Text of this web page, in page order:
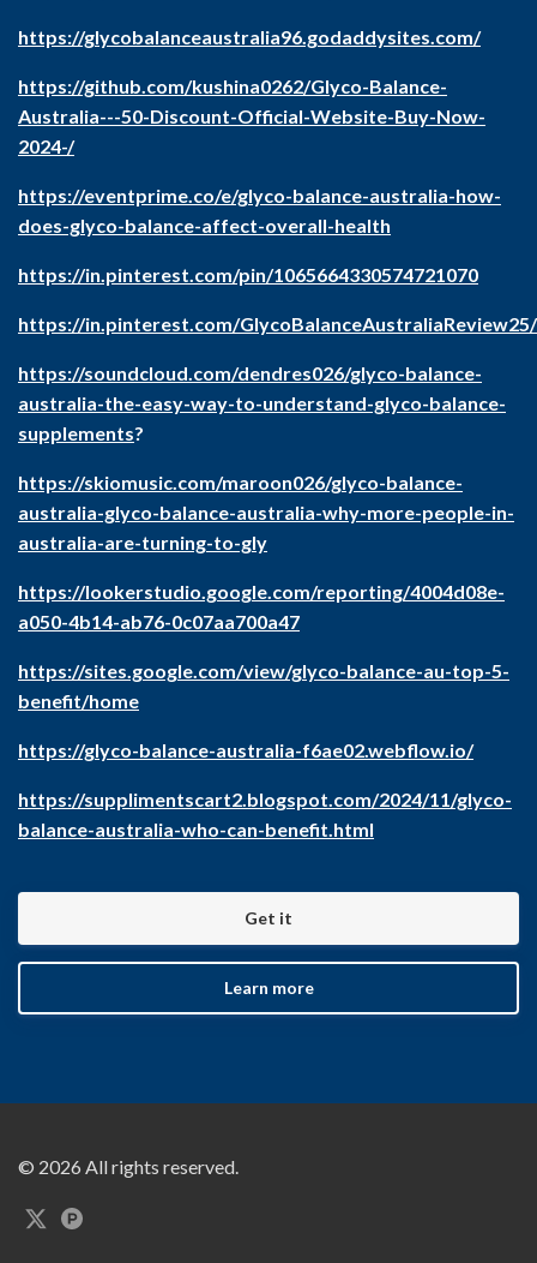
https://glycobalanceaustralia96.godaddysites.com/
https://github.com/kushina0262/Glyco-Balance-
Australia---50-Discount-Official-Website-Buy-Now-
2024-/
https://eventprime.co/e/glyco-balance-australia-how-
does-glyco-balance-affect-overall-health
https://in.pinterest.com/pin/1065664330574721070
https://in.pinterest.com/GlycoBalanceAustraliaReview25/
https://soundcloud.com/dendres026/glyco-balance-
australia-the-easy-way-to-understand-glyco-balance-
supplements?
https://skiomusic.com/maroon026/glyco-balance-
australia-glyco-balance-australia-why-more-people-in-
australia-are-turning-to-gly
https://lookerstudio.google.com/reporting/4004d08e-
a050-4b14-ab76-0c07aa700a47
https://sites.google.com/view/glyco-balance-au-top-5-
benefit/home
https://glyco-balance-australia-f6ae02.webflow.io/
https://supplimentscart2.blogspot.com/2024/11/glyco-
balance-australia-who-can-benefit.html
Get it
Learn more
© 2026 All rights reserved.